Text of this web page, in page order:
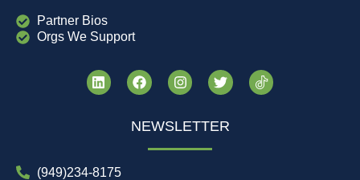
Partner Bios
Orgs We Support
NEWSLETTER
(949)234-8175